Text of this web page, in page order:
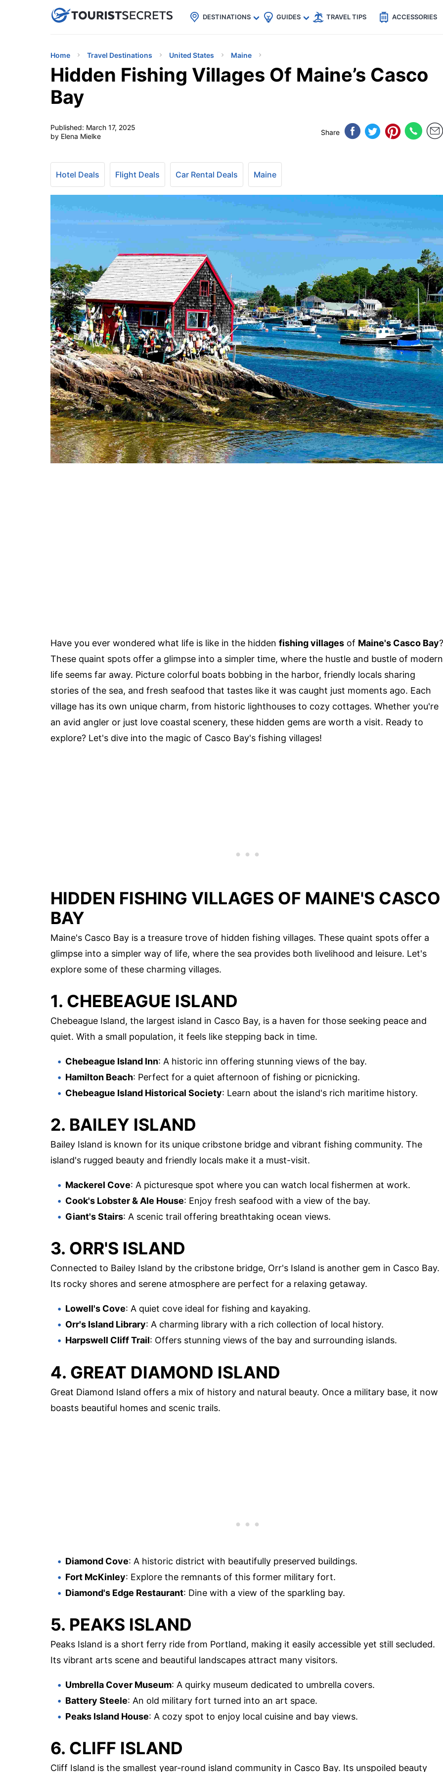
uPhoneCheap eSIM for 150+ Countries🇯🇵
🇹🇭
🇬🇧
🇺🇸
🇩🇪
DESTINATIONS GUIDES TRAVEL TIPS ACCESSORIES
Home Travel Destinations United States Maine
Hidden Fishing Villages Of Maine’s Casco
Bay
Published: March 17, 2025
by Elena Mielke
Share
Hotel Deals Flight Deals Car Rental Deals Maine
Have you ever wondered what life is like in the hidden fishing villages of Maine's Casco Bay?
These quaint spots offer a glimpse into a simpler time, where the hustle and bustle of modern
life seems far away. Picture colorful boats bobbing in the harbor, friendly locals sharing
stories of the sea, and fresh seafood that tastes like it was caught just moments ago. Each
village has its own unique charm, from historic lighthouses to cozy cottages. Whether you're
an avid angler or just love coastal scenery, these hidden gems are worth a visit. Ready to
explore? Let's dive into the magic of Casco Bay's fishing villages!
HIDDEN FISHING VILLAGES OF MAINE'S CASCO
BAY
Maine's Casco Bay is a treasure trove of hidden fishing villages. These quaint spots offer a
glimpse into a simpler way of life, where the sea provides both livelihood and leisure. Let's
explore some of these charming villages.
1. CHEBEAGUE ISLAND
Chebeague Island, the largest island in Casco Bay, is a haven for those seeking peace and
quiet. With a small population, it feels like stepping back in time.
Chebeague Island Inn: A historic inn offering stunning views of the bay.
Hamilton Beach: Perfect for a quiet afternoon of fishing or picnicking.
Chebeague Island Historical Society: Learn about the island's rich maritime history.
2. BAILEY ISLAND
Bailey Island is known for its unique cribstone bridge and vibrant fishing community. The
island's rugged beauty and friendly locals make it a must-visit.
Mackerel Cove: A picturesque spot where you can watch local fishermen at work.
Cook's Lobster & Ale House: Enjoy fresh seafood with a view of the bay.
Giant's Stairs: A scenic trail offering breathtaking ocean views.
3. ORR'S ISLAND
Connected to Bailey Island by the cribstone bridge, Orr's Island is another gem in Casco Bay.
Its rocky shores and serene atmosphere are perfect for a relaxing getaway.
Lowell's Cove: A quiet cove ideal for fishing and kayaking.
Orr's Island Library: A charming library with a rich collection of local history.
Harpswell Cliff Trail: Offers stunning views of the bay and surrounding islands.
4. GREAT DIAMOND ISLAND
Great Diamond Island offers a mix of history and natural beauty. Once a military base, it now
boasts beautiful homes and scenic trails.
Diamond Cove: A historic district with beautifully preserved buildings.
Fort McKinley: Explore the remnants of this former military fort.
Diamond's Edge Restaurant: Dine with a view of the sparkling bay.
5. PEAKS ISLAND
Peaks Island is a short ferry ride from Portland, making it easily accessible yet still secluded.
Its vibrant arts scene and beautiful landscapes attract many visitors.
Umbrella Cover Museum: A quirky museum dedicated to umbrella covers.
Battery Steele: An old military fort turned into an art space.
Peaks Island House: A cozy spot to enjoy local cuisine and bay views.
6. CLIFF ISLAND
Cliff Island is the smallest year-round island community in Casco Bay. Its unspoiled beauty